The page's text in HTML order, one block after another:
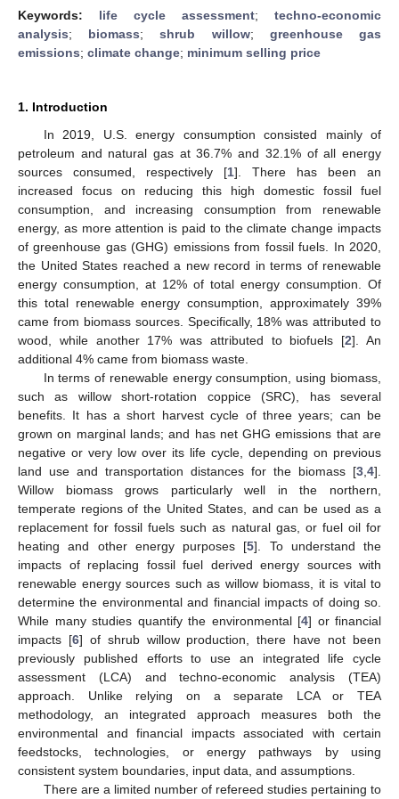
Keywords: life cycle assessment; techno-economic
analysis; biomass;shrub willow; greenhouse gas
emissions; climate change; minimum selling price
1. Introduction
In 2019, U.S. energy consumption consisted mainly of
petroleum and natural gas at 36.7% and 32.1% of all energy
sources consumed, respectively [1]. There has been an
increased focus on reducing this high domestic fossil fuel
consumption, and increasing consumption from renewable
energy, as more attention is paid to the climate change impacts
of greenhouse gas (GHG) emissions from fossil fuels. In 2020,
the United States reached a new record in terms of renewable
energy consumption, at 12% of total energy consumption. Of
this total renewable energy consumption, approximately 39%
came from biomass sources. Specifically, 18% was attributed to
wood, while another 17% was attributed to biofuels [2]. An
additional 4% came from biomass waste.
In terms of renewable energy consumption, using biomass,
such as willow short-rotation coppice (SRC), has several
benefits. It has a short harvest cycle of three years; can be
grown on marginal lands; and has net GHG emissions that are
negative or very low over its life cycle, depending on previous
land use and transportation distances for the biomass [3 4].
Willow biomass grows particularly well in the northern,
temperate regions of the United States, and can be used as a
replacement for fossil fuels such as natural gas, or fuel oil for
heating and other energy purposes [5]. To understand the
impacts of replacing fossil fuel derived energy sources with
renewable energy sources such as willow biomass, it is vital to
determine the environmental and financial impacts of doing so.
While many studies quantify the environmental [4] or financial
impacts [6] of shrub willow production, there have not been
previously published efforts to use an integrated life cycle
assessment (LCA) and techno-economic analysis (TEA)
approach. Unlike relying on a separate LCA or TEA
methodology, an integrated approach measures both the
environmental and financial impacts associated with certain
feedstocks, technologies, or energy pathways by using
consistent system boundaries, input data, and assumptions.
There are a limited number of refereed studies pertaining to